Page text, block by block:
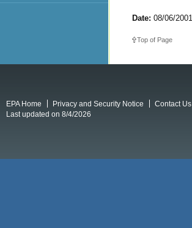
Date: 08/06/2001
Top of Page
EPA Home Privacy and Security Notice
Contact Us
Last updated on 8/4/2026